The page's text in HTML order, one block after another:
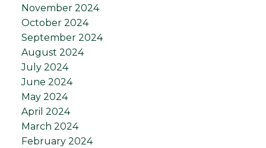
November 2024
October 2024
September 2024
August 2024
July 2024
June 2024
May 2024
April 2024
March 2024
February 2024